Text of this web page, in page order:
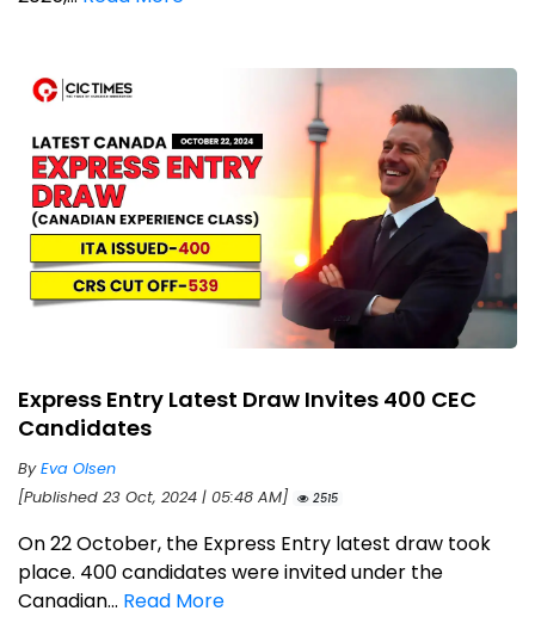
Express Entry Latest Draw Invites 400 CEC
Candidates
ByEva Olsen
[Published 23 Oct, 2024 | 05:48 AM]
2515
On 22 October, the Express Entry latest draw took
place. 400 candidates were invited under the
Canadian... Read More